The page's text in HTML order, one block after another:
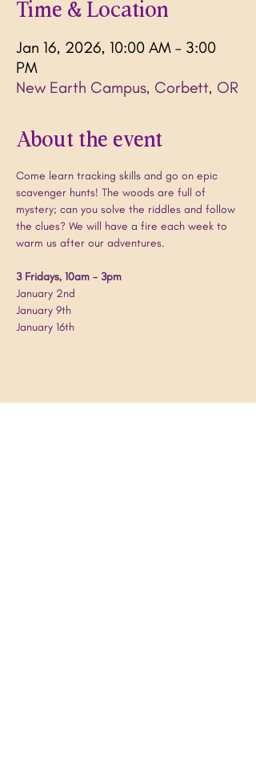
Time & Location
Jan 16, 2026, 10:00 AM – 3:00
PM
New Earth Campus, Corbett, OR
About the event
Come learn tracking skills and go on epic
scavenger hunts! The woods are full of
mystery; can you solve the riddles and follow
the clues? We will have a fire each week to
warm us after our adventures.
3 Fridays, 10am - 3pm
January 2nd
January 9th
January 16th